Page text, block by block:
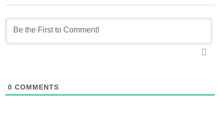
0 COMMENTS